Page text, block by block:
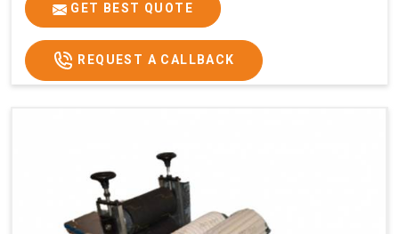
GET BEST QUOTE
REQUEST A CALLBACK